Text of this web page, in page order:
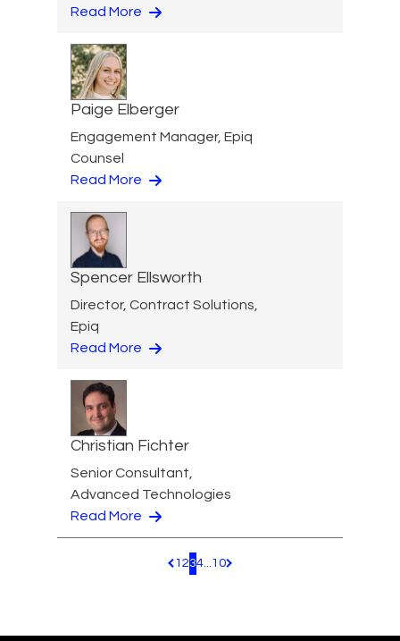
Read More
Paige Elberger
Engagement Manager, Epiq
Counsel
Read More
Spencer Ellsworth
Director, Contract Solutions,
Epiq
Read More
Christian Fichter
Senior Consultant,
Advanced Technologies
Read More
Pagination.PreviousPage
1 234...10 Pagination.NextPage